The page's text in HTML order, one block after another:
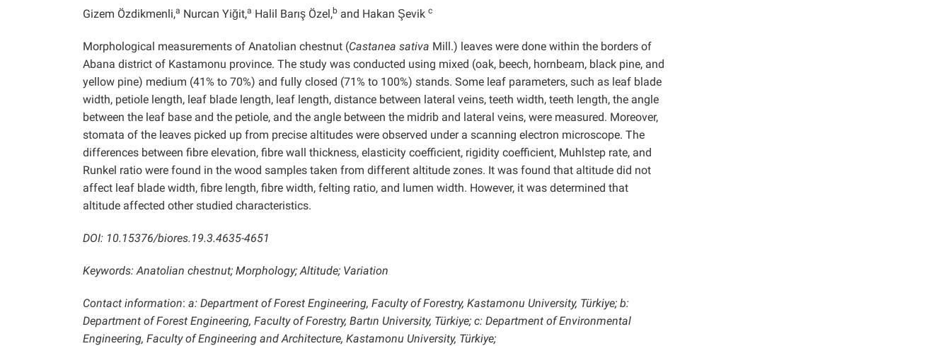
Gizem Özdikmenli,a Nurcan Yiğit,a Halil Barış Özel,b and Hakan Şevik c
Morphological measurements of Anatolian chestnut (Castanea sativa Mill.) leaves were done within the borders of
Abana district of Kastamonu province. The study was conducted using mixed (oak, beech, hornbeam, black pine, and
yellow pine) medium (41% to 70%) and fully closed (71% to 100%) stands. Some leaf parameters, such as leaf blade
width, petiole length, leaf blade length, leaf length, distance between lateral veins, teeth width, teeth length, the angle
between the leaf base and the petiole, and the angle between the midrib and lateral veins, were measured. Moreover,
stomata of the leaves picked up from precise altitudes were observed under a scanning electron microscope. The
differences between fibre elevation, fibre wall thickness, elasticity coefficient, rigidity coefficient, Muhlstep rate, and
Runkel ratio were found in the wood samples taken from different altitude zones. It was found that altitude did not
affect leaf blade width, fibre length, fibre width, felting ratio, and lumen width. However, it was determined that
altitude affected other studied characteristics.
DOI: 10.15376/biores.19.3.4635-4651
Keywords: Anatolian chestnut; Morphology; Altitude; Variation
Contact information: a: Department of Forest Engineering, Faculty of Forestry, Kastamonu University, Türkiye; b:
Department of Forest Engineering, Faculty of Forestry, Bartın University, Türkiye; c: Department of Environmental
Engineering, Faculty of Engineering and Architecture, Kastamonu University, Türkiye;